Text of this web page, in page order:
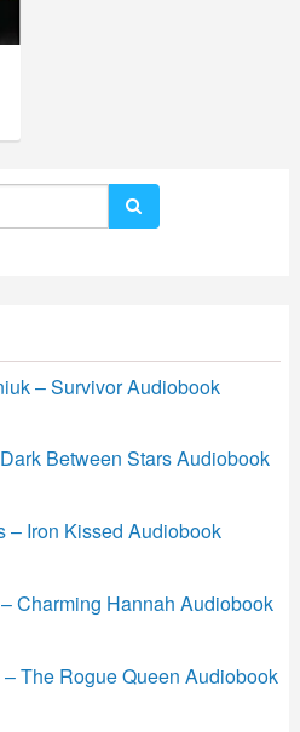
– Survivor Audiobook
Between Stars Audiobook
– Iron Kissed Audiobook
Charming Hannah Audiobook
The Rogue Queen Audiobook